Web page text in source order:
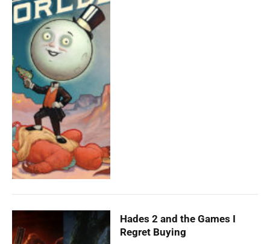
Hades 2 and the Games I
Regret Buying